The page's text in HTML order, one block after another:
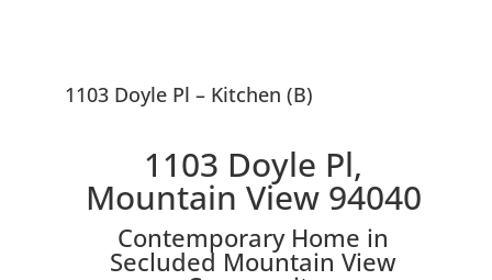
1103 Doyle Pl – Kitchen (B)
1103 Doyle Pl,
Mountain View 94040
Contemporary Home in
Secluded Mountain View